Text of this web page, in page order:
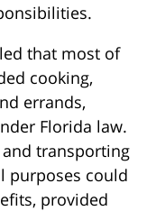
that most of
cooking,
errands,
Florida law.
transporting
purposes could
provided